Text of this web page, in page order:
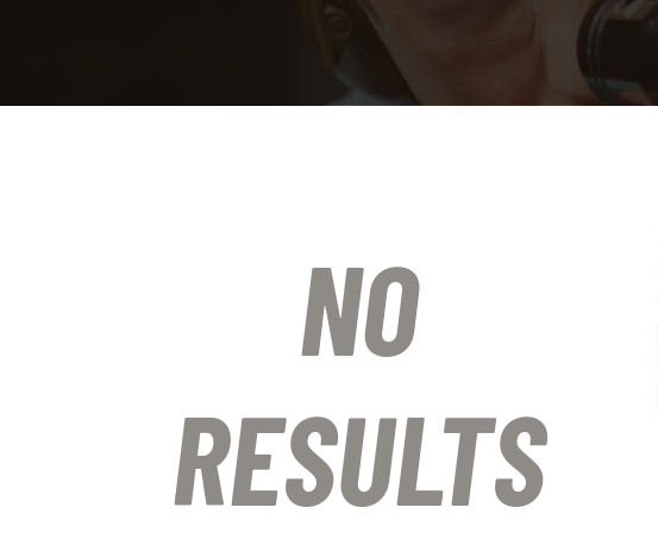
NO
RESULTS